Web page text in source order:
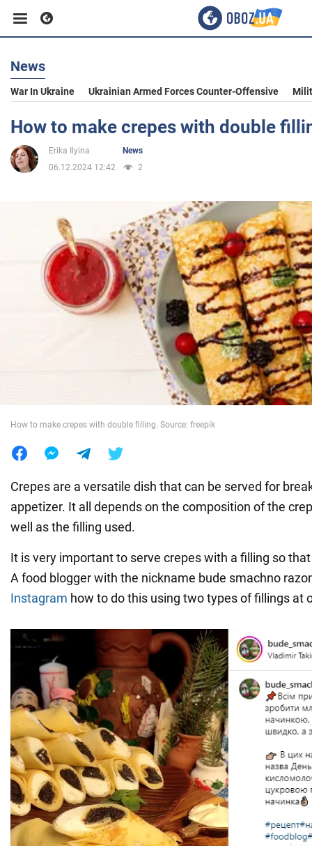
Business
Sport
Entertainment
Politics
Society
News
War In Ukraine Ukrainian Armed Forces Counter-Offensive
How to make crepes with double
Erika Ilyina
News
06.12.2024 12:42
2
How to make crepes with double filling. Source: freepik
Crepes are a versatile dish that can be served for
appetizer. It all depends on the composition of the
well as the filling used.
It is very important to serve crepes with a filling so
A food blogger with the nickname bude smachno
Instagram how to do this using two types of fillings at